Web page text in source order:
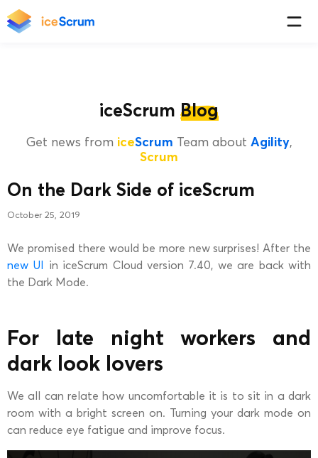
iceScrum Blog
Get news from iceScrum Team about Agility,
Scrum
On the Dark Side of iceScrum
October 25, 2019
We promised there would be more new surprises! After the
new UI in iceScrum Cloud version 7.40, we are back with
the Dark Mode.
For late night workers and
dark look lovers
We all can relate how uncomfortable it is to sit in a dark
room with a bright screen on. Turning your dark mode on
can reduce eye fatigue and improve focus.